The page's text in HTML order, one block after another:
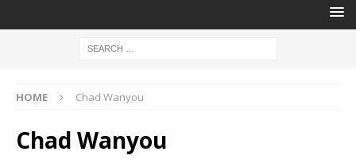
HOME Chad Wanyou
Chad Wanyou